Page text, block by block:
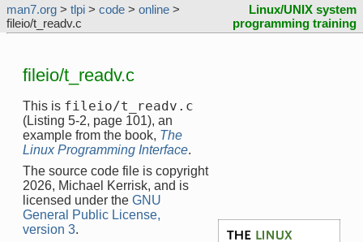
man7.org > tlpi > code > online >
fileio/t_readv.c
Linux/UNIX system
programming training
fileio/t_readv.c
This is fileio/t_readv.c
(Listing 5-2, page 101), an
example from the book, The
Linux Programming Interface.
The source code file is copyright
2026, Michael Kerrisk, and is
licensed under the GNU
General Public License,
version 3.